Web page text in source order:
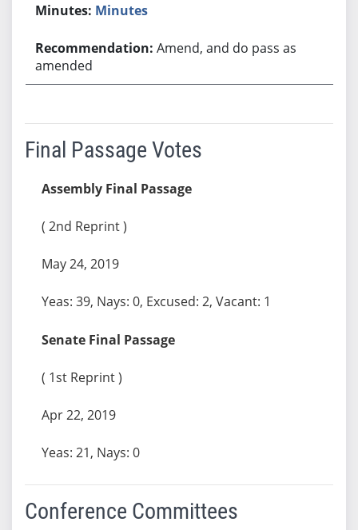
Minutes
Amend, and do pass as
amended
Final Passage Votes
Assembly Final Passage
( 2nd Reprint )
May 24, 2019
Yeas: 39, Nays: 0, Excused: 2, Vacant: 1
Senate Final Passage
( 1st Reprint )
Apr 22, 2019
Yeas: 21, Nays: 0
Conference Committees